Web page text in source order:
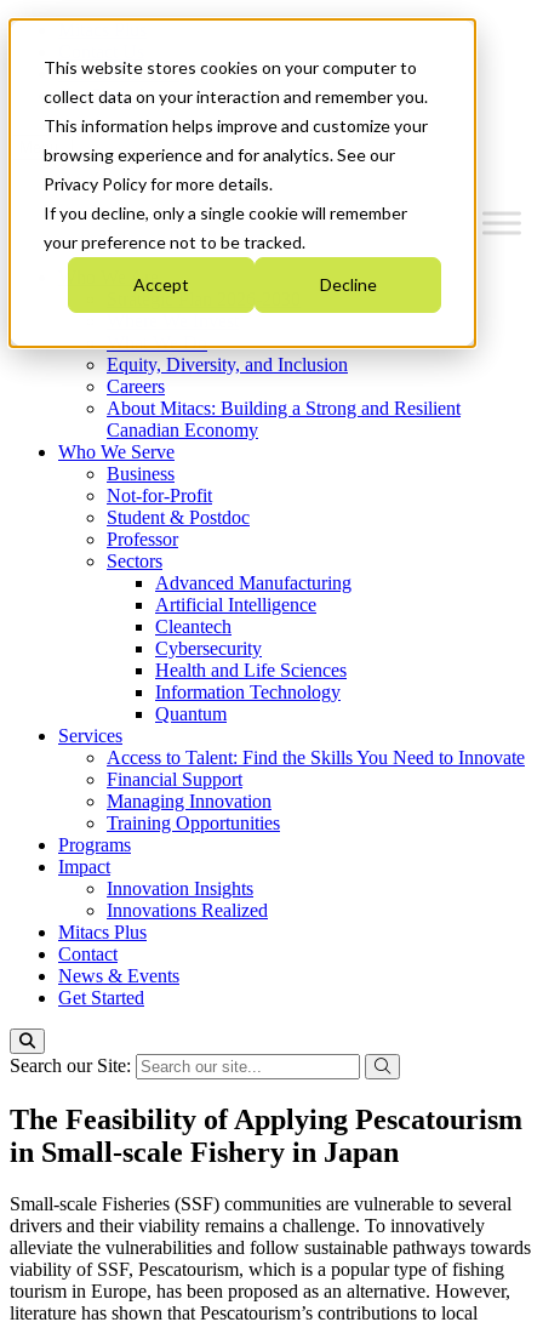
This website stores cookies on your computer to
collect data on your interaction and remember you.
This information helps improve and customize your
browsing experience and for analytics. See our
Privacy Policy for more details.
If you decline, only a single cookie will remember
your preference not to be tracked.
Accept Decline
News & Events
Get Started
Menu
Who We Are
Strategic Plan 2026-2030
What We Do
Equity, Diversity, and Inclusion
Careers
About Mitacs: Building a Strong and Resilient
Canadian Economy
Who We Serve
Business
Not-for-Profit
Student & Postdoc
Professor
Sectors
Advanced Manufacturing
Artificial Intelligence
Cleantech
Cybersecurity
Health and Life Sciences
Information Technology
Quantum
Services
Access to Talent: Find the Skills You Need to Innovate
Financial Support
Managing Innovation
Training Opportunities
Programs
Impact
Innovation Insights
Innovations Realized
Mitacs Plus
Contact
News & Events
Get Started
Search our Site:
The Feasibility of Applying Pescatourism
in Small-scale Fishery in Japan
Small-scale Fisheries (SSF) communities are vulnerable to several
drivers and their viability remains a challenge. To innovatively
alleviate the vulnerabilities and follow sustainable pathways towards
viability of SSF, Pescatourism, which is a popular type of fishing
tourism in Europe, has been proposed as an alternative. However,
literature has shown that Pescatourism’s contributions to local